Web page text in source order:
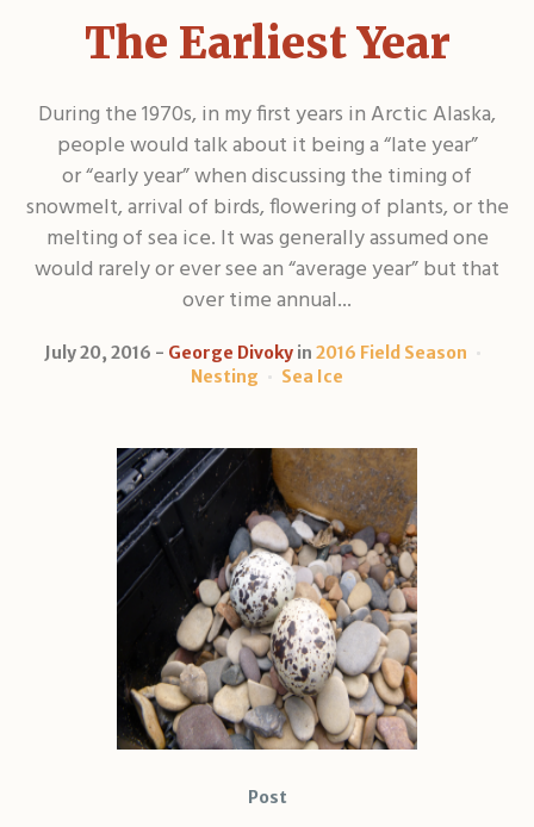
The Earliest Year
During the 1970s, in my first years in Arctic Alaska,
people would talk about it being a “late year”
or “early year” when discussing the timing of
snowmelt, arrival of birds, flowering of plants, or the
melting of sea ice. It was generally assumed one
would rarely or ever see an “average year” but that
over time annual...
July 20, 2016 George Divoky in 2016 Field Season
Nesting
Sea Ice
Post